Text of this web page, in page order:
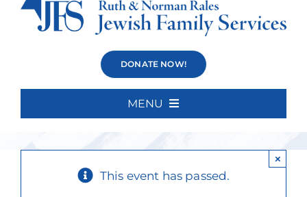
DONATE NOW!
MENU
About Us
Sit and Be
Fit**
This event has passed.
×